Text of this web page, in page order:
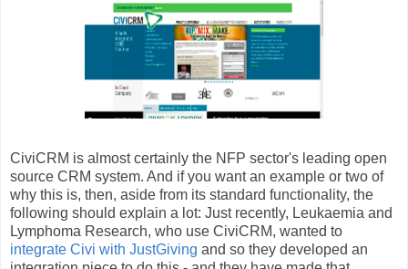
CiviCRM is almost certainly the NFP sector's leading open
source CRM system. And if you want an example or two of
why this is, then, aside from its standard functionality, the
following should explain a lot: Just recently, Leukaemia and
Lymphoma Research, who use CiviCRM, wanted to
integrate Civi with JustGiving and so they developed an